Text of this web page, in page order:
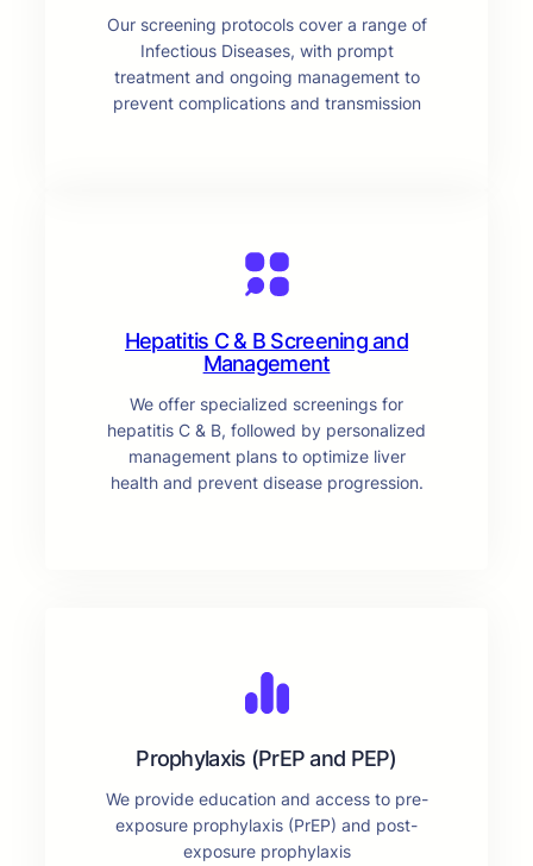
Our screening protocols cover a range of
Infectious Diseases, with prompt
treatment and ongoing management to
prevent complications and transmission
Hepatitis C & B Screening and
Management
We offer specialized screenings for
hepatitis C & B, followed by personalized
management plans to optimize liver
health and prevent disease progression.
Prophylaxis (PrEP and PEP)
We provide education and access to pre-
exposure prophylaxis (PrEP) and post-
exposure prophylaxis